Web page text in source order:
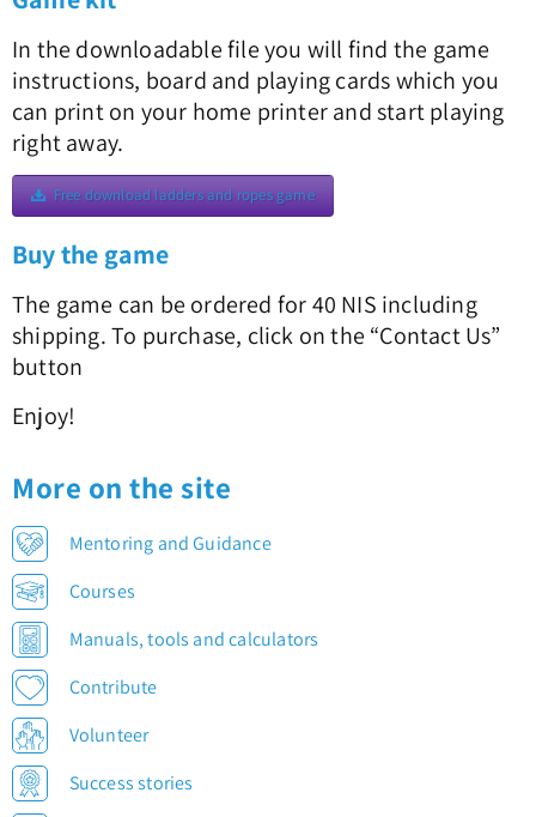
More on the site
Mentoring and Guidance
Courses
Manuals, tools and calculators
Contribute
Volunteer
Success stories
In the downloadable file you will find the game
instructions, board and playing cards which you
can print on your home printer and start playing
right away.
Free download ladders and ropes game
Buy the game
The game can be ordered for 40 NIS including
shipping. To purchase, click on the “Contact Us”
button
Enjoy!